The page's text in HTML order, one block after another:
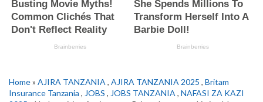
Home» AJIRA TANZANIA , AJIRA TANZANIA 2025 , Britam
Insurance Tanzania , JOBS , JOBS TANZANIA , NAFASI ZA KAZI